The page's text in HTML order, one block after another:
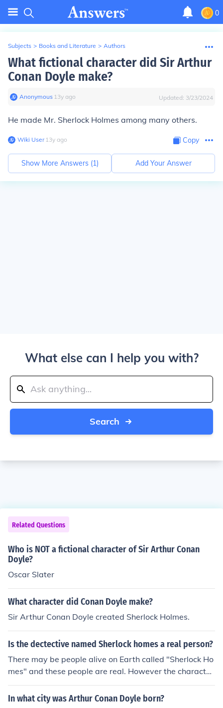
0
Subjects > Books and Literature > Authors
What fictional character did Sir Arthur
Conan Doyle make?
Anonymous∙ 13y ago Updated: 3/23/2024
He made Mr. Sherlock Holmes among many others.
Wiki User∙13y ago Copy
Show More Answers (1) Add Your Answer
What else can I help you with?
Search
Related Questions
Who is NOT a fictional character of Sir Arthur Conan
Doyle?
Oscar Slater
What character did Conan Doyle make?
Sir Arthur Conan Doyle created Sherlock Holmes.
Is the dectective named Sherlock homes a real person?
There may be people alive on Earth called "Sherlock Ho
mes" and these people are real. However the character
"Sherlock Holmes " who is the detective is not a real per
son, he is a fictional character created by Sir Arthur Con
In what city was Arthur Conan Doyle born?